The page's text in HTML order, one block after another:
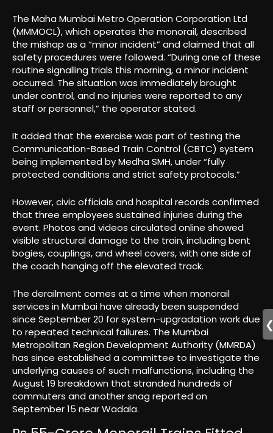
The Maha Mumbai Metro Operation Corporation Ltd
(MMMOCL), which operates the monorail, described
the mishap as a “minor incident” and claimed that all
safety procedures were followed. “During one of these
routine signalling trials this morning, a minor incident
occurred. The situation was immediately brought
under control, and no injuries were reported to any
staff or personnel,” the operator stated.
It added that the exercise was part of testing the
Communication-Based Train Control (CBTC) system
being implemented by Medha SMH, under “fully
protected conditions and strict safety protocols.”
However, civic officials and hospital records confirmed
that three employees sustained injuries during the
event. Photos and videos circulated online showed
visible structural damage to the train, including bent
bogies, couplings, and wheel covers, with one side of
the coach hanging off the elevated track.
The derailment comes at a time when monorail
services in Mumbai have already been suspended
since September 20 for system-upgradation work due
to repeated technical failures. The Mumbai
Metropolitan Region Development Authority (MMRDA)
has since established a committee to investigate the
underlying causes of such malfunctions, including the
August 19 breakdown that stranded hundreds of
commuters and another snag reported on
September 15 near Wadala.